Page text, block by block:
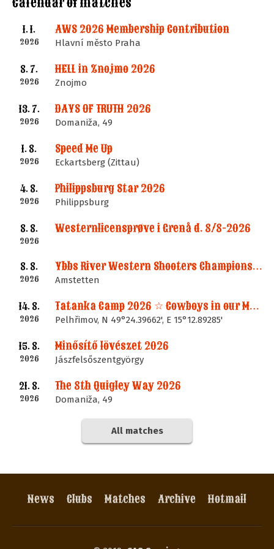
1. 1.
2026
AWS 2026 Membership Contribution
Hlavní město Praha
8. 7.
2026
HELL in Znojmo 2026
Znojmo
13. 7.
2026
DAYS OF TRUTH 2026
Domaniža, 49
1. 8.
2026
Speed Me Up
Eckartsberg (Zittau)
4. 8.
2026
Philippsburg Star 2026
Philippsburg
8. 8.
2026
Westernlicensprøve i Grenå d. 8/8-2026
8. 8.
2026
Ybbs River Western Shooters Championship 2026 + LM
Amstetten
14. 8.
2026
Tatanka Camp 2026 ☆ Cowboys in our Memories
Pelhřimov, N 49°24.39662', E 15°12.89285'
15. 8.
2026
Minősítő lövészet 2026
Jászfelsőszentgyörgy
21. 8.
2026
The 8th Quigley Way 2026
Domaniža, 49
All matches
News Clubs Matches Archive Hotmail